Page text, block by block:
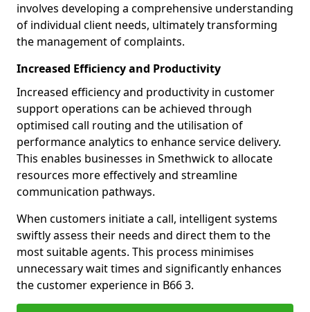
involves developing a comprehensive understanding
of individual client needs, ultimately transforming
the management of complaints.
Increased Efficiency and Productivity
Increased efficiency and productivity in customer
support operations can be achieved through
optimised call routing and the utilisation of
performance analytics to enhance service delivery.
This enables businesses in Smethwick to allocate
resources more effectively and streamline
communication pathways.
When customers initiate a call, intelligent systems
swiftly assess their needs and direct them to the
most suitable agents. This process minimises
unnecessary wait times and significantly enhances
the customer experience in B66 3.